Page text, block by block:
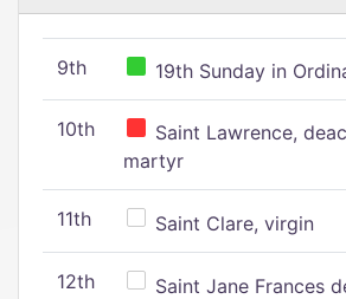
9th 19th Sunday in
10th
Saint Lawrence,
martyr
11th Saint Clare, virgin
12th
Saint Jane Frances